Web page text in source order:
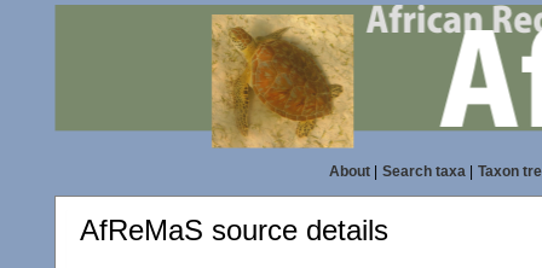
About| Search taxa| Taxon
AfReMaS source details